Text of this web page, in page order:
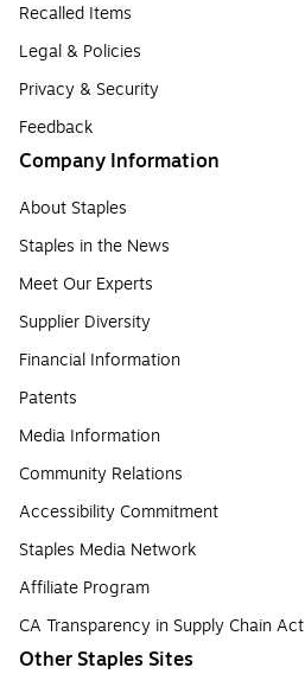
Recalled Items
Legal & Policies
Privacy & Security
Feedback
Company Information
About Staples
Staples in the News
Meet Our Experts
Supplier Diversity
Financial Information
Patents
Media Information
Community Relations
Accessibility Commitment
Staples Media Network
Affiliate Program
CA Transparency in Supply Chain Act
Other Staples Sites